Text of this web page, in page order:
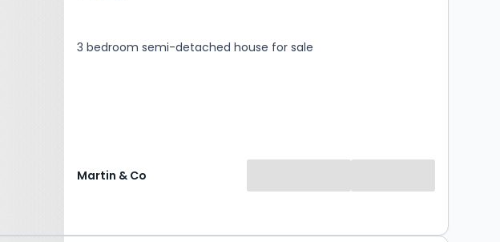
3 bedroom semi-detached house for sale
Martin & Co